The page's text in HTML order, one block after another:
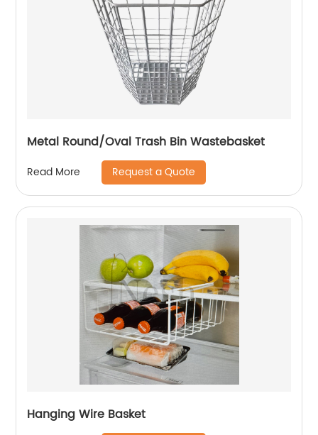
Metal Round/Oval Trash Bin Wastebasket
Read More Request a Quote
Hanging Wire Basket